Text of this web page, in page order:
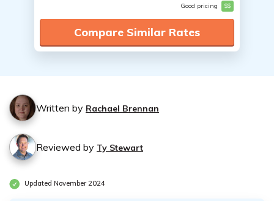
Good pricing $$
Compare Similar Rates
Written by Rachael Brennan
Reviewed by Ty Stewart
Updated November 2024